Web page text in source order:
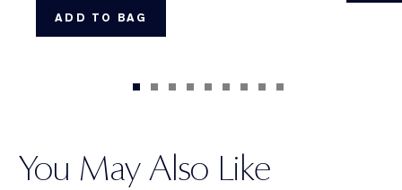
ADD TO BAG
You May Also Like